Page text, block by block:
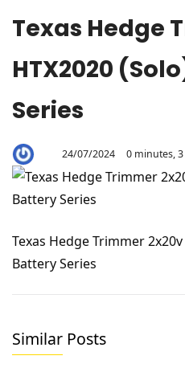
Texas Hedge
HTX2020
Series
Aaron
24/07/2024 0 minutes,
Texas Hedge Trimmer
Battery Series
Similar Posts